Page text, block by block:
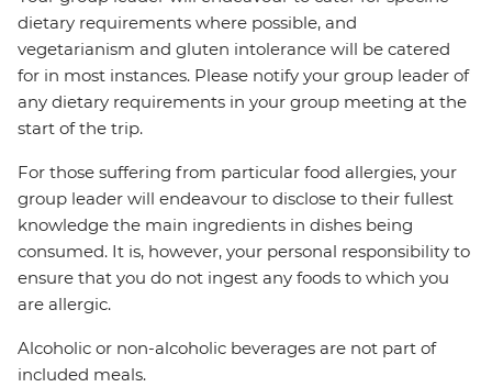
dietary requirements where possible, and
vegetarianism and gluten intolerance will be catered
for in most instances. Please notify your group leader of
any dietary requirements in your group meeting at the
start of the trip.
For those suffering from particular food allergies, your
group leader will endeavour to disclose to their fullest
knowledge the main ingredients in dishes being
consumed. It is, however, your personal responsibility to
ensure that you do not ingest any foods to which you
are allergic.
Alcoholic or non-alcoholic beverages are not part of
included meals.